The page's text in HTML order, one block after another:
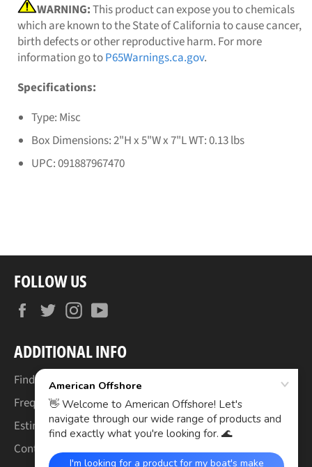
WARNING:This product can expose you to chemicals
which are known to the State of California to cause cancer,
birth defects or other reproductive harm. For more
information go toP65Warnings.ca.gov.
Specifications:
Type: Misc
Box Dimensions: 2"H x 5"W x 7"L WT: 0.13 lbs
UPC: 091887967470
FOLLOW US
FacebookTwitterInstagram
ADDITIONAL INFO
Find Your Boat's Make & Model
Frequently Asked Questions
Estimated Lead Times
Contact Us